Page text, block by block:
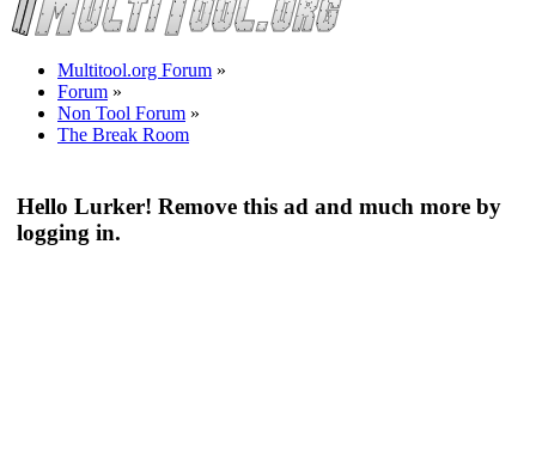
Multitool.org Forum »
Forum »
Non Tool Forum »
The Break Room
Hello Lurker! Remove this ad and much more by
logging in.